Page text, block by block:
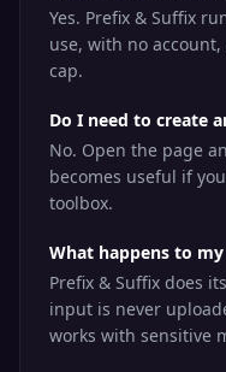
Yes. Prefix & Suffix
use, with no
cap.
Do I need to create
No. Open the page
becomes useful if
toolbox.
What happens to
Prefix & Suffix does
input is never
works with sensitive